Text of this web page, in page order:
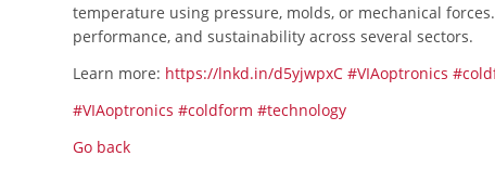
temperature using pressure, molds, or mechanical
performance, and sustainability across several sectors.
Learn more: https://lnkd.in/d5yjwpxC #VIAoptronics
#VIAoptronics #coldform #technology
Go back